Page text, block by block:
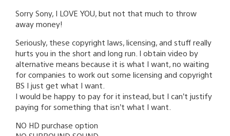
Sorry Sony, I LOVE YOU, but not that much to throw
away money!
Seriously, these copyright laws, licensing, and stuff really
hurts you in the short and long run. I obtain video by
alternative means because it is what I want, no waiting
for companies to work out some licensing and copyright
BS I just get what I want.
I would be happy to pay for it instead, but I can’t justify
paying for something that isn’t what I want.
NO HD purchase option